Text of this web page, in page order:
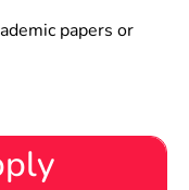
papers or